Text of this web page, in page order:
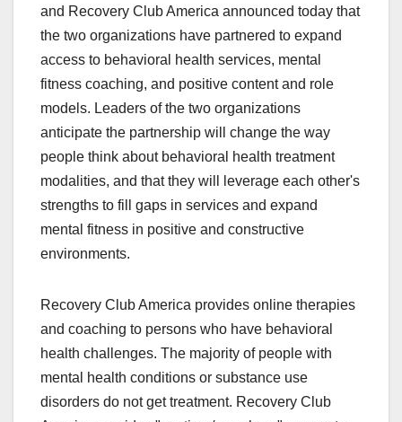
and Recovery Club America announced today that
the two organizations have partnered to expand
access to behavioral health services, mental
fitness coaching, and positive content and role
models. Leaders of the two organizations
anticipate the partnership will change the way
people think about behavioral health treatment
modalities, and that they will leverage each other's
strengths to fill gaps in services and expand
mental fitness in positive and constructive
environments.
Recovery Club America provides online therapies
and coaching to persons who have behavioral
health challenges. The majority of people with
mental health conditions or substance use
disorders do not get treatment. Recovery Club